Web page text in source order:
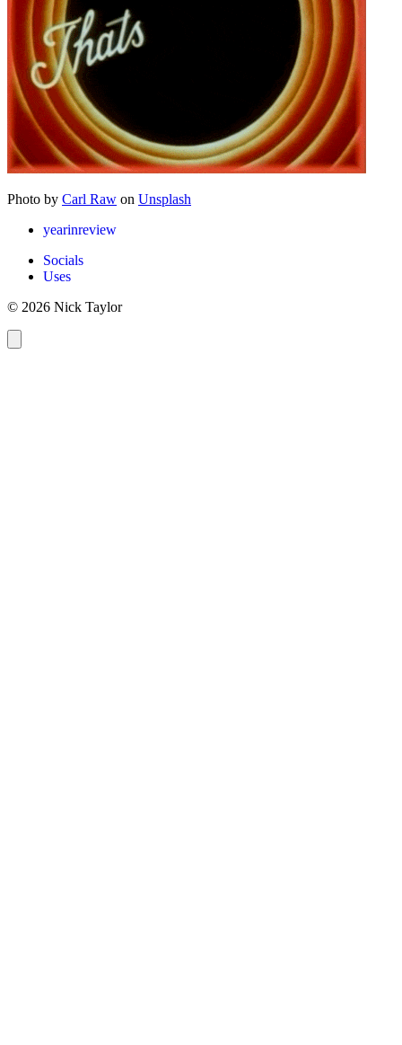
Photo by Carl Raw on Unsplash
yearinreview
Socials
Uses
© 2026 Nick Taylor